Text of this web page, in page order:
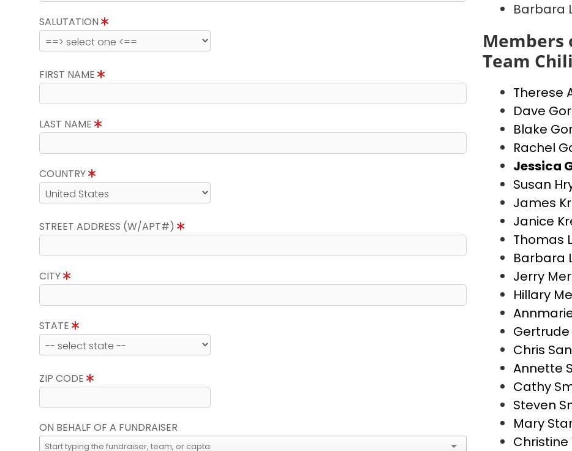
SALUTATION
FIRST NAME
LAST NAME
COUNTRY
STREET ADDRESS (W/APT#)
CITY
STATE
ZIP CODE
ON BEHALF OF A FUNDRAISER
Barbara
Members
Team
Therese
Dave
Blake
Rachel
Jessica
Susan
James
Janice
Thomas
Barbara
Jerry
Hillary
Chris
Annette
Cathy
Steven
Mary